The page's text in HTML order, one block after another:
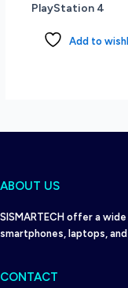
PlayStation 4
Add to
ABOUT US
SISMARTECH offer a
smartphones, laptops,
CONTACT